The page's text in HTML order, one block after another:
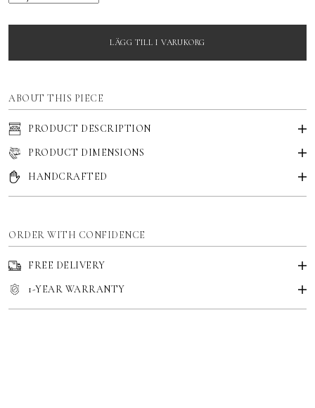
LÄGG TILL I VARUKORG
ABOUT THIS PIECE
PRODUCT DESCRIPTION
PRODUCT DIMENSIONS
HANDCRAFTED
ORDER WITH CONFIDENCE
FREE DELIVERY
1-YEAR WARRANTY